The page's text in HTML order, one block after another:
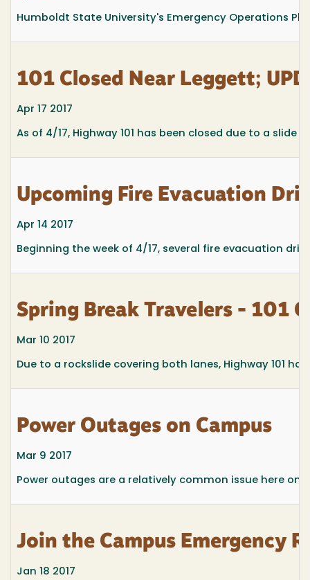
Humboldt State University's Emergency Operations
101 Closed Near Leggett;
Apr 17 2017
As of 4/17, Highway 101 has been closed due to a slide
Upcoming Fire Evacuation
Apr 14 2017
Beginning the week of 4/17, several fire evacuation
Spring Break Travelers - 101
Mar 10 2017
Due to a rockslide covering both lanes, Highway 101
Power Outages on Campus
Mar 9 2017
Power outages are a relatively common issue here
Join the Campus Emergency
Jan 18 2017